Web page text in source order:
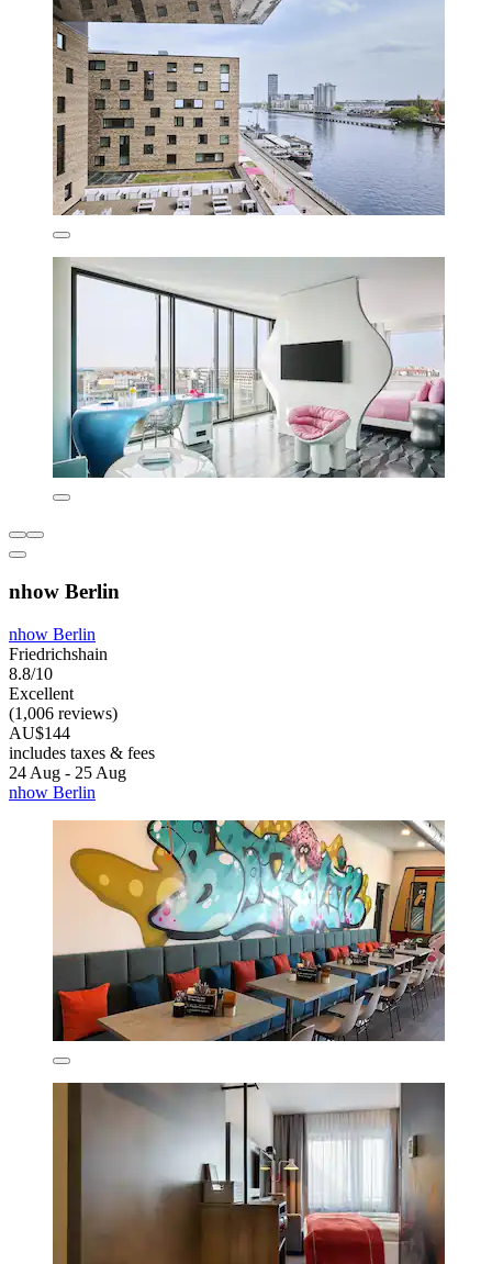
nhow Berlin
nhow Berlin
Friedrichshain
8.8/10
Excellent
(1,006 reviews)
AU$144
includes taxes & fees
24 Aug - 25 Aug
nhow Berlin